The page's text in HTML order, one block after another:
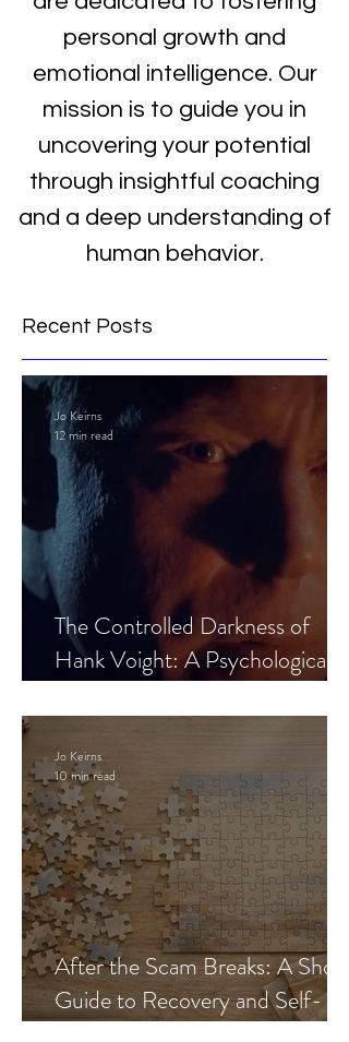
personal growth and
emotional intelligence. Our
mission is to guide you in
uncovering your potential
through insightful coaching
and a deep understanding of
human behavior.
Recent Posts
The Controlled Darkness of
Hank Voight: A Psychological
Jo Keirns
12 min read
After the Scam Breaks: A Short
Guide to Recovery and Self-
Jo Keirns
10 min read